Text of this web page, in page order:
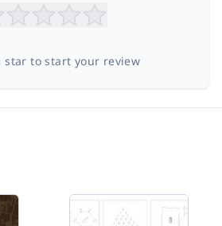
star to start your review